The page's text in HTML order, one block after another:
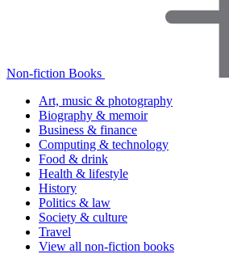
Non-fiction Books
Art, music & photography
Biography & memoir
Business & finance
Computing & technology
Food & drink
Health & lifestyle
History
Politics & law
Society & culture
Travel
View all non-fiction books